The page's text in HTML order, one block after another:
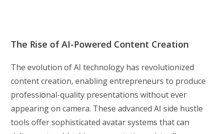
The Rise of AI-Powered Content Creation
The evolution of AI technology has revolutionized
content creation, enabling entrepreneurs to produce
professional-quality presentations without ever
appearing on camera. These advanced AI side hustle
tools offer sophisticated avatar systems that can